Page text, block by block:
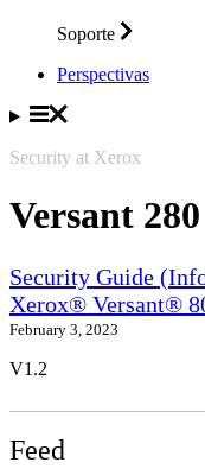
Soporte
Perspectivas
Security at Xerox
Versant 280
Security Guide
Xerox® Versant®
February 3, 2023
V1.2
Feed